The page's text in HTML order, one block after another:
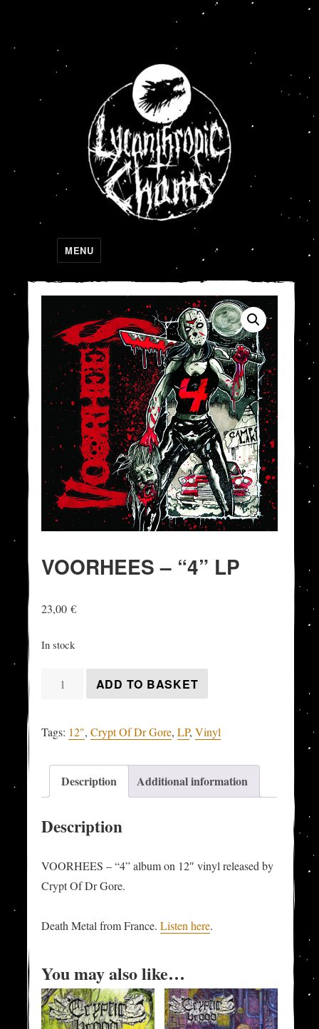
Lycanthropic Chants
MENU
VOORHEES – “4” LP
23,00€
In stock
VOORHEES
LP
ADD TO BASKET
Tags: 12",Crypt Of Dr Gore,LP,Vinyl
Description Additional information
Description
VOORHEES – “4” album on 12″ vinyl released by
Crypt Of Dr Gore.
Death Metal from France.Listen here.
You may also like…